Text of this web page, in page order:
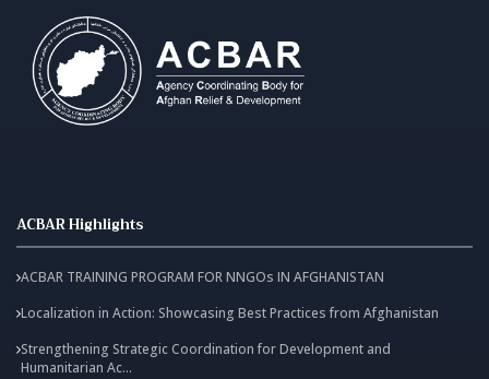
ACBAR Highlights
ACBAR TRAINING PROGRAM FOR NNGOs IN AFGHANISTAN
Localization in Action: Showcasing Best Practices from Afghanistan
Strengthening Strategic Coordination for Development and
Humanitarian Ac...